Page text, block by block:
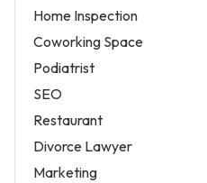
Home Inspection
Coworking Space
Podiatrist
SEO
Restaurant
Divorce Lawyer
Marketing